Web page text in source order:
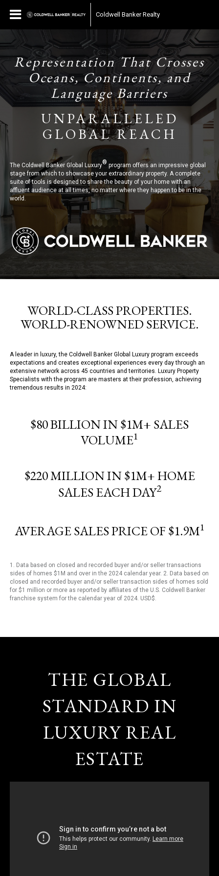
Coldwell Banker Realty
Representation That Crosses
Oceans, Continents, and
Language Barriers
UNPARALLELED
GLOBAL REACH
The Coldwell Banker Global Luxury®program offers an impressive global
stage from which to showcase your extraordinary property. A complete
suite of tools is designed to share the beauty of your home with an
affluent audience at all times, no matter where they happen to be in the
world.
WORLD-CLASS PROPERTIES.
WORLD-RENOWNED SERVICE.
A leader in luxury, the Coldwell Banker Global Luxury program exceeds
expectations and creates exceptional experiences every day through an
extensive network across 45 countries and territories. Luxury Property
Specialists with the program are masters at their profession, achieving
tremendous results in 2024:
$80 BILLION IN $1M+ SALES
VOLUME1
$220 MILLION IN $1M+ HOME
SALES EACH DAY2
AVERAGE SALES PRICE OF $1.9M1
1. Data based on closed and recorded buyer and/or seller transactions
sides of homes $1M and over in the 2024 calendar year. 2. Data based on
closed and recorded buyer and/or seller transaction sides of homes sold
for $1 million or more as reported by affiliates of the U.S. Coldwell Banker
franchise system for the calendar year of 2024. USD$.
THE GLOBAL
STANDARD IN
LUXURY REAL
ESTATE